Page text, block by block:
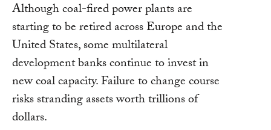
Although coal-fired power plants are
starting to be retired across Europe and the
United States, some multilateral
development banks continue to invest in
new coal capacity. Failure to change course
risks stranding assets worth trillions of
dollars.